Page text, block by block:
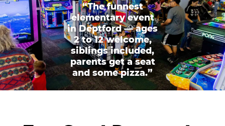
“The funnest
elementary event
in Deptford — ages
2 to 12 welcome,
siblings included,
parents get a seat
and some pizza.”